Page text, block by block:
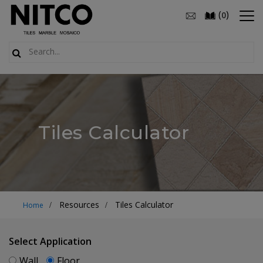
(0)
Tiles Calculator
Home Resources Tiles Calculator
Select Application